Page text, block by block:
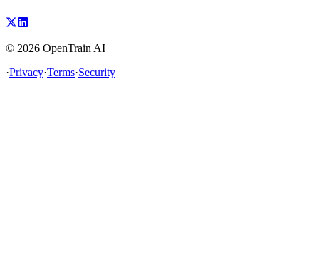
© 2026 OpenTrain AI
·Privacy·Terms·Security